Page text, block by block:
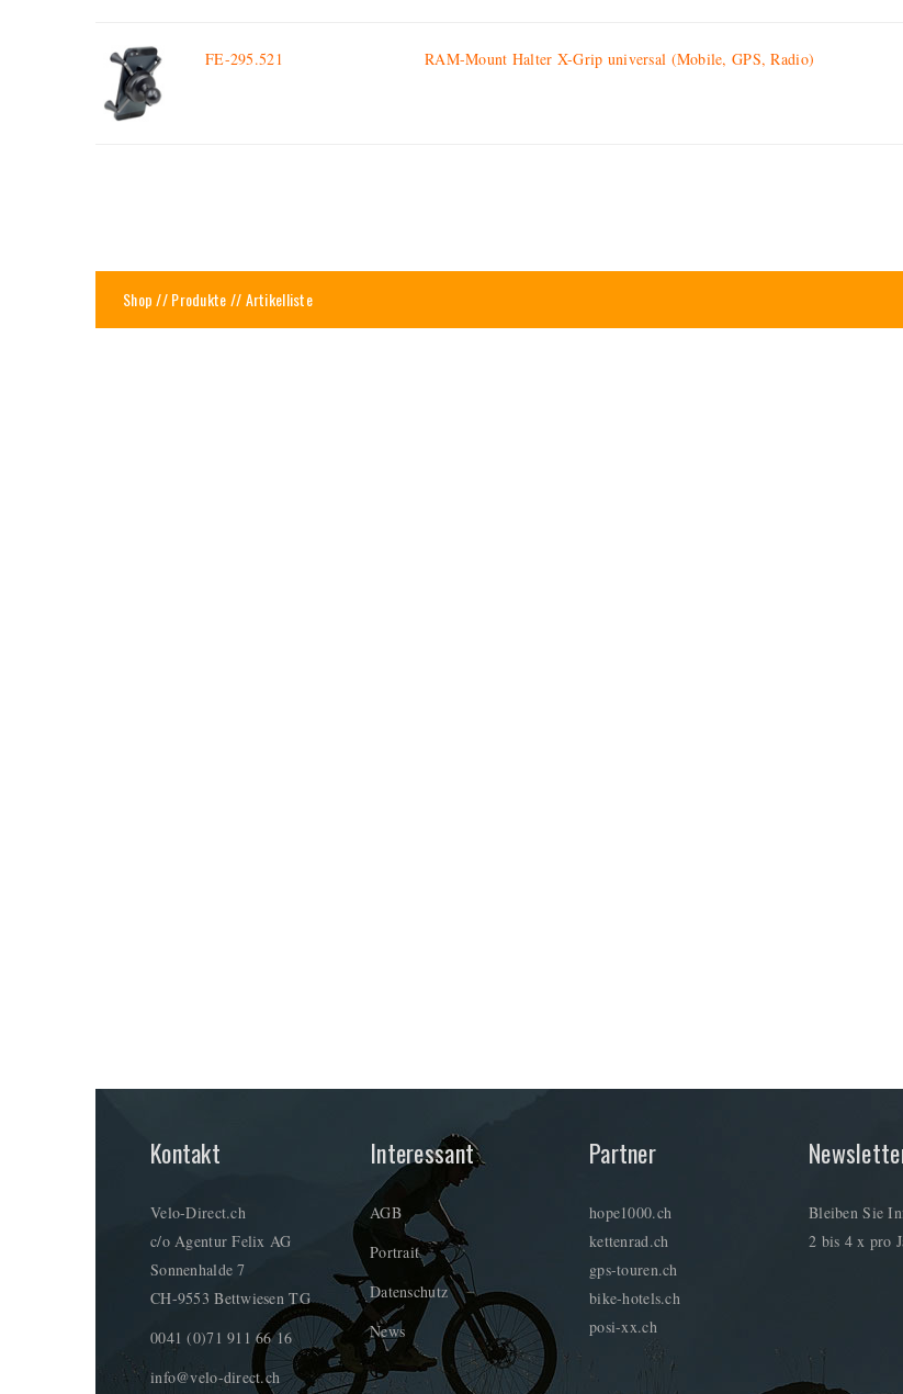
FE-295.521 RAM-Mount Halter X-Grip universal (Mobile, GPS, Radio)
Shop//Produkte// Artikelliste
Kontakt
Velo-Direct.ch
c/o Agentur Felix AG
Sonnenhalde 7
CH-9553 Bettwiesen TG
0041 (0)71 911 66 16
info@velo-direct.ch
Interessant
AGB
Portrait
Datenschutz
News
Partner
hope1000.ch
kettenrad.ch
gps-touren.ch
bike-hotels.ch
posi-xx.ch
Bleiben Sie
2 bis 4 x pro